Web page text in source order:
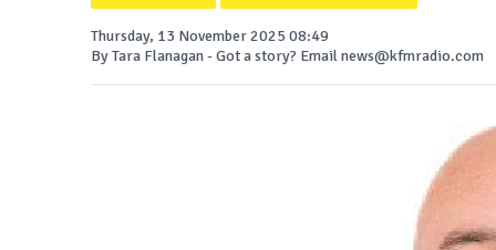
Thursday, 13 November 2025 08:49
By Tara Flanagan - Got a story? Email news@kfmradio.com